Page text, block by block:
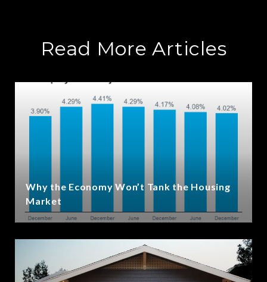
Read More Articles
Why the Economy Won’t Tank the Housing
Market